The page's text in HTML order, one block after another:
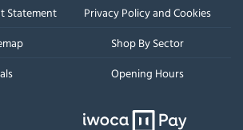
Statement
Privacy Policy and Cookies
Shop By Sector
Opening Hours